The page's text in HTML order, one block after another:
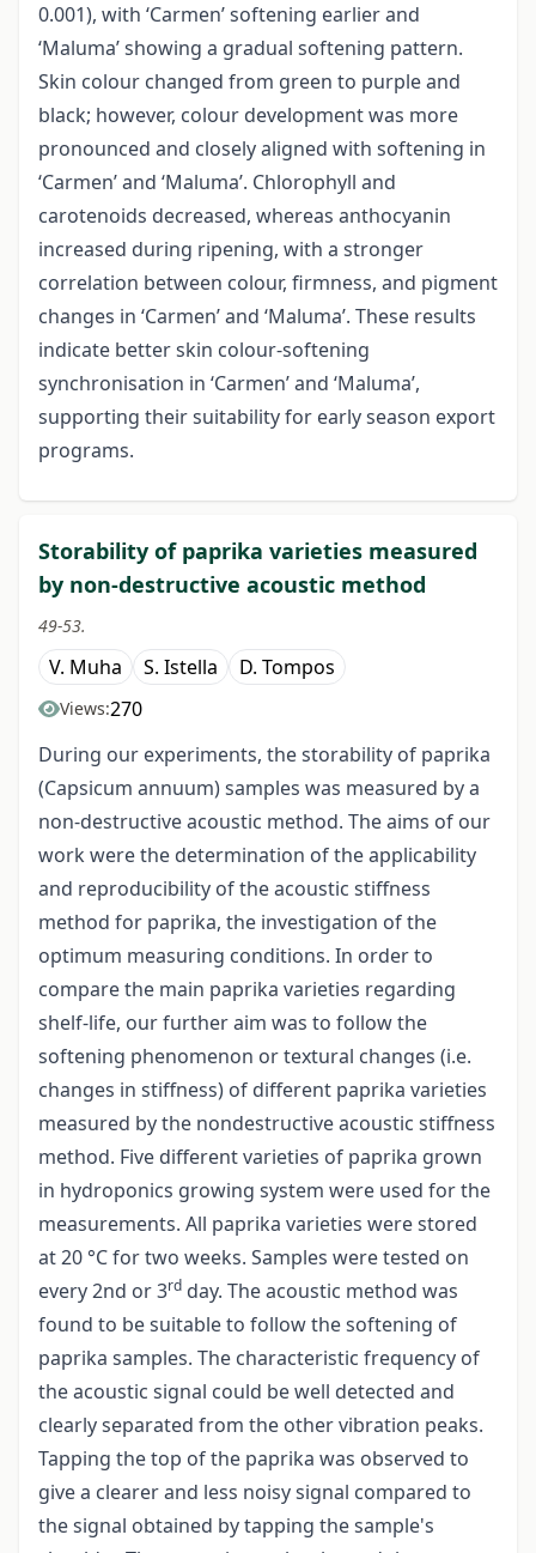
0.001), with ‘Carmen’ softening earlier and
‘Maluma’ showing a gradual softening pattern.
Skin colour changed from green to purple and
black; however, colour development was more
pronounced and closely aligned with softening in
‘Carmen’ and ‘Maluma’. Chlorophyll and
carotenoids decreased, whereas anthocyanin
increased during ripening, with a stronger
correlation between colour, firmness, and pigment
changes in ‘Carmen’ and ‘Maluma’. These results
indicate better skin colour-softening
synchronisation in ‘Carmen’ and ‘Maluma’,
supporting their suitability for early season export
programs.
Storability of paprika varieties measured
by non-destructive acoustic method
49-53.
V. Muha S. Istella D. Tompos
Views:270
During our experiments, the storability of paprika
(Capsicum annuum) samples was measured by a
non-destructive acoustic method. The aims of our
work were the determination of the applicability
and reproducibility of the acoustic stiffness
method for paprika, the investigation of the
optimum measuring conditions. In order to
compare the main paprika varieties regarding
shelf-life, our further aim was to follow the
softening phenomenon or textural changes (i.e.
changes in stiffness) of different paprika varieties
measured by the non­destructive acoustic stiffness
method. Five different varieties of paprika grown
in hydroponics growing system were used for the
measurements. All paprika varieties were stored
at 20 °C for two weeks. Samples were tested on
every 2nd or 3rd day. The acoustic method was
found to be suitable to follow the softening of
paprika samples. The characteristic frequency of
the acoustic signal could be well detected and
clearly separated from the other vibration peaks.
Tapping the top of the paprika was observed to
give a clearer and less noisy signal compared to
the signal obtained by tapping the sample's